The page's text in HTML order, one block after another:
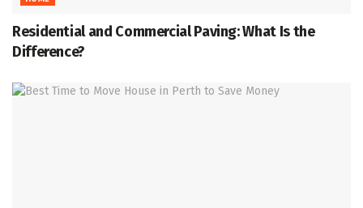
Residential and Commercial Paving: What Is the
Difference?